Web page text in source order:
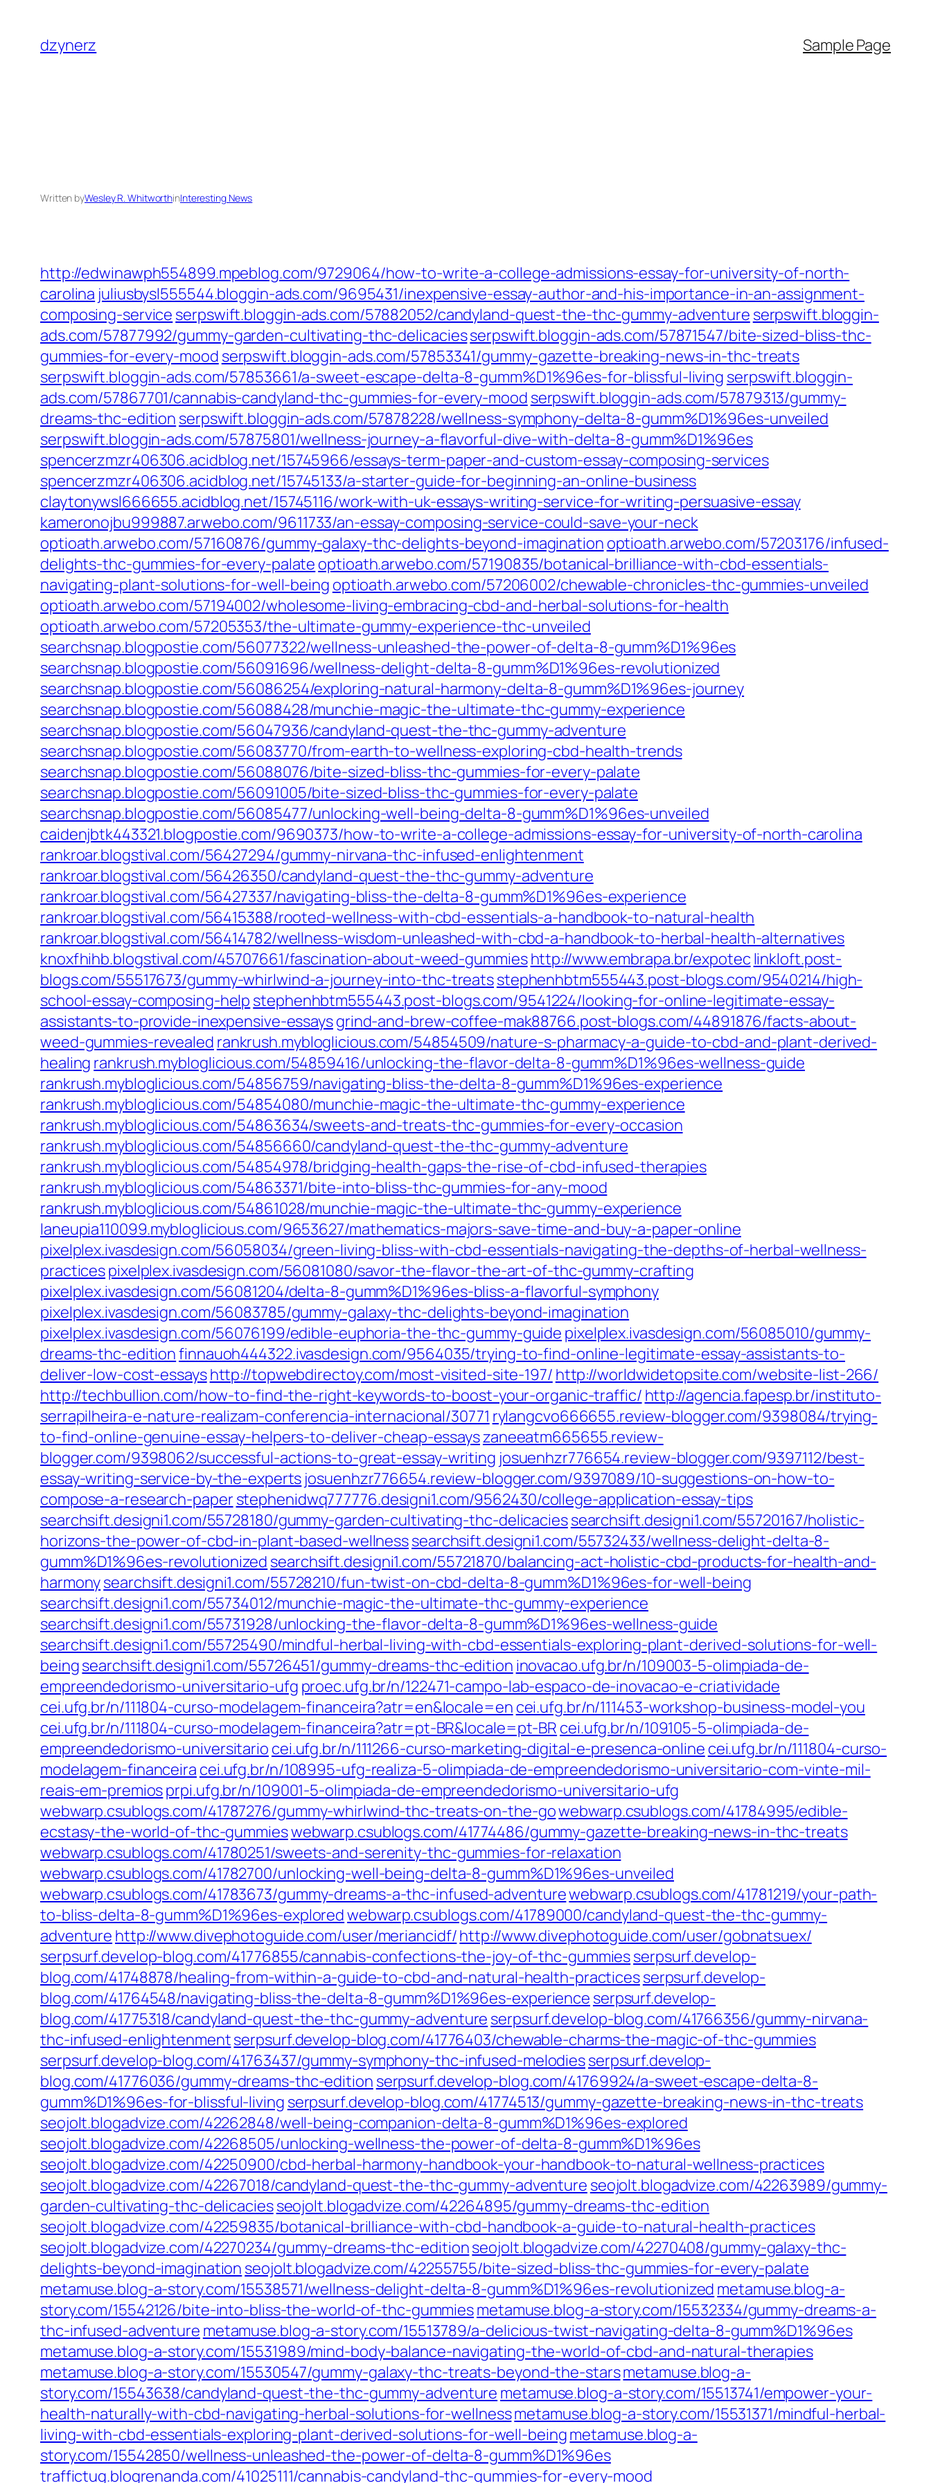
content
dzynerz Sample Page
Written byWesley R. WhitworthinInteresting News
http://edwinawph554899.mpeblog.com/9729064/how-to-write-a-college-admissions-essay-for-university-of-north-
carolina juliusbysl555544.bloggin-ads.com/9695431/inexpensive-essay-author-and-his-importance-in-an-assignment-
composing-service serpswift.bloggin-ads.com/57882052/candyland-quest-the-thc-gummy-adventure serpswift.bloggin-
ads.com/57877992/gummy-garden-cultivating-thc-delicaciesserpswift.bloggin-ads.com/57871547/bite-sized-bliss-thc-
gummies-for-every-mood serpswift.bloggin-ads.com/57853341/gummy-gazette-breaking-news-in-thc-treats
serpswift.bloggin-ads.com/57853661/a-sweet-escape-delta-8-gumm%D1%96es-for-blissful-living serpswift.bloggin-
ads.com/57867701/cannabis-candyland-thc-gummies-for-every-mood serpswift.bloggin-ads.com/57879313/gummy-
dreams-thc-edition serpswift.bloggin-ads.com/57878228/wellness-symphony-delta-8-gumm%D1%96es-unveiled
serpswift.bloggin-ads.com/57875801/wellness-journey-a-flavorful-dive-with-delta-8-gumm%D1%96es
spencerzmzr406306.acidblog.net/15745966/essays-term-paper-and-custom-essay-composing-services
spencerzmzr406306.acidblog.net/15745133/a-starter-guide-for-beginning-an-online-business
claytonywsl666655.acidblog.net/15745116/work-with-uk-essays-writing-service-for-writing-persuasive-essay
kameronojbu999887.arwebo.com/9611733/an-essay-composing-service-could-save-your-neck
optioath.arwebo.com/57160876/gummy-galaxy-thc-delights-beyond-imagination optioath.arwebo.com/57203176/infused-
delights-thc-gummies-for-every-palate optioath.arwebo.com/57190835/botanical-brilliance-with-cbd-essentials-
navigating-plant-solutions-for-well-being optioath.arwebo.com/57206002/chewable-chronicles-thc-gummies-unveiled
optioath.arwebo.com/57194002/wholesome-living-embracing-cbd-and-herbal-solutions-for-health
optioath.arwebo.com/57205353/the-ultimate-gummy-experience-thc-unveiled
searchsnap.blogpostie.com/56077322/wellness-unleashed-the-power-of-delta-8-gumm%D1%96es
searchsnap.blogpostie.com/56091696/wellness-delight-delta-8-gumm%D1%96es-revolutionized
searchsnap.blogpostie.com/56086254/exploring-natural-harmony-delta-8-gumm%D1%96es-journey
searchsnap.blogpostie.com/56088428/munchie-magic-the-ultimate-thc-gummy-experience
searchsnap.blogpostie.com/56047936/candyland-quest-the-thc-gummy-adventure
searchsnap.blogpostie.com/56083770/from-earth-to-wellness-exploring-cbd-health-trends
searchsnap.blogpostie.com/56088076/bite-sized-bliss-thc-gummies-for-every-palate
searchsnap.blogpostie.com/56091005/bite-sized-bliss-thc-gummies-for-every-palate
searchsnap.blogpostie.com/56085477/unlocking-well-being-delta-8-gumm%D1%96es-unveiled
caidenjbtk443321.blogpostie.com/9690373/how-to-write-a-college-admissions-essay-for-university-of-north-carolina
rankroar.blogstival.com/56427294/gummy-nirvana-thc-infused-enlightenment
rankroar.blogstival.com/56426350/candyland-quest-the-thc-gummy-adventure
rankroar.blogstival.com/56427337/navigating-bliss-the-delta-8-gumm%D1%96es-experience
rankroar.blogstival.com/56415388/rooted-wellness-with-cbd-essentials-a-handbook-to-natural-health
rankroar.blogstival.com/56414782/wellness-wisdom-unleashed-with-cbd-a-handbook-to-herbal-health-alternatives
knoxfhihb.blogstival.com/45707661/fascination-about-weed-gummieshttp://www.embrapa.br/expotec linkloft.post-
blogs.com/55517673/gummy-whirlwind-a-journey-into-thc-treatsstephenhbtm555443.post-blogs.com/9540214/high-
school-essay-composing-help stephenhbtm555443.post-blogs.com/9541224/looking-for-online-legitimate-essay-
assistants-to-provide-inexpensive-essaysgrind-and-brew-coffee-mak88766.post-blogs.com/44891876/facts-about-
weed-gummies-revealed rankrush.mybloglicious.com/54854509/nature-s-pharmacy-a-guide-to-cbd-and-plant-derived-
healing rankrush.mybloglicious.com/54859416/unlocking-the-flavor-delta-8-gumm%D1%96es-wellness-guide
rankrush.mybloglicious.com/54856759/navigating-bliss-the-delta-8-gumm%D1%96es-experience
rankrush.mybloglicious.com/54854080/munchie-magic-the-ultimate-thc-gummy-experience
rankrush.mybloglicious.com/54863634/sweets-and-treats-thc-gummies-for-every-occasion
rankrush.mybloglicious.com/54856660/candyland-quest-the-thc-gummy-adventure
rankrush.mybloglicious.com/54854978/bridging-health-gaps-the-rise-of-cbd-infused-therapies
rankrush.mybloglicious.com/54863371/bite-into-bliss-thc-gummies-for-any-mood
rankrush.mybloglicious.com/54861028/munchie-magic-the-ultimate-thc-gummy-experience
laneupia110099.mybloglicious.com/9653627/mathematics-majors-save-time-and-buy-a-paper-online
pixelplex.ivasdesign.com/56058034/green-living-bliss-with-cbd-essentials-navigating-the-depths-of-herbal-wellness-
practicespixelplex.ivasdesign.com/56081080/savor-the-flavor-the-art-of-thc-gummy-crafting
pixelplex.ivasdesign.com/56081204/delta-8-gumm%D1%96es-bliss-a-flavorful-symphony
pixelplex.ivasdesign.com/56083785/gummy-galaxy-thc-delights-beyond-imagination
pixelplex.ivasdesign.com/56076199/edible-euphoria-the-thc-gummy-guide pixelplex.ivasdesign.com/56085010/gummy-
dreams-thc-editionfinnauoh444322.ivasdesign.com/9564035/trying-to-find-online-legitimate-essay-assistants-to-
deliver-low-cost-essayshttp://topwebdirectoy.com/most-visited-site-197/ http://worldwidetopsite.com/website-list-266/
http://techbullion.com/how-to-find-the-right-keywords-to-boost-your-organic-traffic/ http://agencia.fapesp.br/instituto-
serrapilheira-e-nature-realizam-conferencia-internacional/30771 rylangcvo666655.review-blogger.com/9398084/trying-
to-find-online-genuine-essay-helpers-to-deliver-cheap-essayszaneeatm665655.review-
blogger.com/9398062/successful-actions-to-great-essay-writing josuenhzr776654.review-blogger.com/9397112/best-
essay-writing-service-by-the-experts josuenhzr776654.review-blogger.com/9397089/10-suggestions-on-how-to-
compose-a-research-paperstephenidwq777776.designi1.com/9562430/college-application-essay-tips
searchsift.designi1.com/55728180/gummy-garden-cultivating-thc-delicaciessearchsift.designi1.com/55720167/holistic-
horizons-the-power-of-cbd-in-plant-based-wellnesssearchsift.designi1.com/55732433/wellness-delight-delta-8-
gumm%D1%96es-revolutionized searchsift.designi1.com/55721870/balancing-act-holistic-cbd-products-for-health-and-
harmonysearchsift.designi1.com/55728210/fun-twist-on-cbd-delta-8-gumm%D1%96es-for-well-being
searchsift.designi1.com/55734012/munchie-magic-the-ultimate-thc-gummy-experience
searchsift.designi1.com/55731928/unlocking-the-flavor-delta-8-gumm%D1%96es-wellness-guide
searchsift.designi1.com/55725490/mindful-herbal-living-with-cbd-essentials-exploring-plant-derived-solutions-for-well-
beingsearchsift.designi1.com/55726451/gummy-dreams-thc-edition inovacao.ufg.br/n/109003-5-olimpiada-de-
empreendedorismo-universitario-ufg proec.ufg.br/n/122471-campo-lab-espaco-de-inovacao-e-criatividade
cei.ufg.br/n/111804-curso-modelagem-financeira?atr=en&locale=en cei.ufg.br/n/111453-workshop-business-model-you
cei.ufg.br/n/111804-curso-modelagem-financeira?atr=pt-BR&locale=pt-BR cei.ufg.br/n/109105-5-olimpiada-de-
empreendedorismo-universitario cei.ufg.br/n/111266-curso-marketing-digital-e-presenca-online cei.ufg.br/n/111804-curso-
modelagem-financeira cei.ufg.br/n/108995-ufg-realiza-5-olimpiada-de-empreendedorismo-universitario-com-vinte-mil-
reais-em-premiosprpi.ufg.br/n/109001-5-olimpiada-de-empreendedorismo-universitario-ufg
webwarp.csublogs.com/41787276/gummy-whirlwind-thc-treats-on-the-gowebwarp.csublogs.com/41784995/edible-
ecstasy-the-world-of-thc-gummieswebwarp.csublogs.com/41774486/gummy-gazette-breaking-news-in-thc-treats
webwarp.csublogs.com/41780251/sweets-and-serenity-thc-gummies-for-relaxation
webwarp.csublogs.com/41782700/unlocking-well-being-delta-8-gumm%D1%96es-unveiled
webwarp.csublogs.com/41783673/gummy-dreams-a-thc-infused-adventurewebwarp.csublogs.com/41781219/your-path-
to-bliss-delta-8-gumm%D1%96es-exploredwebwarp.csublogs.com/41789000/candyland-quest-the-thc-gummy-
adventure http://www.divephotoguide.com/user/meriancidf/http://www.divephotoguide.com/user/gobnatsuex/
serpsurf.develop-blog.com/41776855/cannabis-confections-the-joy-of-thc-gummiesserpsurf.develop-
blog.com/41748878/healing-from-within-a-guide-to-cbd-and-natural-health-practicesserpsurf.develop-
blog.com/41764548/navigating-bliss-the-delta-8-gumm%D1%96es-experience serpsurf.develop-
blog.com/41775318/candyland-quest-the-thc-gummy-adventure serpsurf.develop-blog.com/41766356/gummy-nirvana-
thc-infused-enlightenmentserpsurf.develop-blog.com/41776403/chewable-charms-the-magic-of-thc-gummies
serpsurf.develop-blog.com/41763437/gummy-symphony-thc-infused-melodiesserpsurf.develop-
blog.com/41776036/gummy-dreams-thc-edition serpsurf.develop-blog.com/41769924/a-sweet-escape-delta-8-
gumm%D1%96es-for-blissful-living serpsurf.develop-blog.com/41774513/gummy-gazette-breaking-news-in-thc-treats
seojolt.blogadvize.com/42262848/well-being-companion-delta-8-gumm%D1%96es-explored
seojolt.blogadvize.com/42268505/unlocking-wellness-the-power-of-delta-8-gumm%D1%96es
seojolt.blogadvize.com/42250900/cbd-herbal-harmony-handbook-your-handbook-to-natural-wellness-practices
seojolt.blogadvize.com/42267018/candyland-quest-the-thc-gummy-adventure seojolt.blogadvize.com/42263989/gummy-
garden-cultivating-thc-delicaciesseojolt.blogadvize.com/42264895/gummy-dreams-thc-edition
seojolt.blogadvize.com/42259835/botanical-brilliance-with-cbd-handbook-a-guide-to-natural-health-practices
seojolt.blogadvize.com/42270234/gummy-dreams-thc-editionseojolt.blogadvize.com/42270408/gummy-galaxy-thc-
delights-beyond-imagination seojolt.blogadvize.com/42255755/bite-sized-bliss-thc-gummies-for-every-palate
metamuse.blog-a-story.com/15538571/wellness-delight-delta-8-gumm%D1%96es-revolutionized metamuse.blog-a-
story.com/15542126/bite-into-bliss-the-world-of-thc-gummiesmetamuse.blog-a-story.com/15532334/gummy-dreams-a-
thc-infused-adventure metamuse.blog-a-story.com/15513789/a-delicious-twist-navigating-delta-8-gumm%D1%96es
metamuse.blog-a-story.com/15531989/mind-body-balance-navigating-the-world-of-cbd-and-natural-therapies
metamuse.blog-a-story.com/15530547/gummy-galaxy-thc-treats-beyond-the-starsmetamuse.blog-a-
story.com/15543638/candyland-quest-the-thc-gummy-adventure metamuse.blog-a-story.com/15513741/empower-your-
health-naturally-with-cbd-navigating-herbal-solutions-for-wellnessmetamuse.blog-a-story.com/15531371/mindful-herbal-
living-with-cbd-essentials-exploring-plant-derived-solutions-for-well-beingmetamuse.blog-a-
story.com/15542850/wellness-unleashed-the-power-of-delta-8-gumm%D1%96es
traffictug.blogrenanda.com/41025111/cannabis-candyland-thc-gummies-for-every-mood